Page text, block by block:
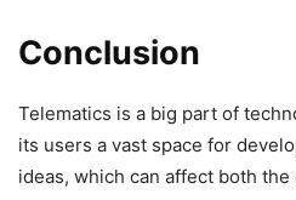
Conclusion
Telematics is a big part of
its users a vast space for
ideas, which can affect both